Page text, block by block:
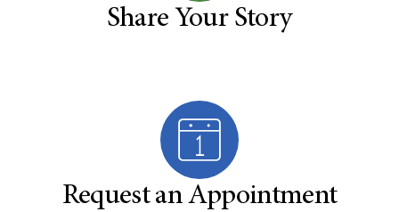
Share Your Story
Request an Appointment